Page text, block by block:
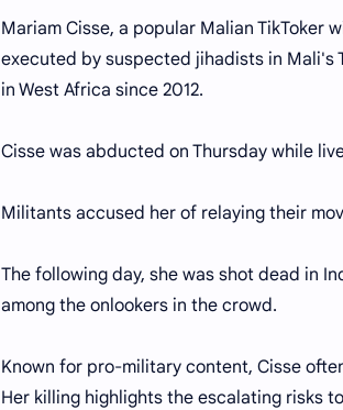
Mariam Cisse, a popular Malian
executed by suspected jihadists in Mali's
in West Africa since 2012.
Cisse was abducted on Thursday while
Militants accused her of relaying their
The following day, she was shot dead in
among the onlookers in the crowd.
Known for pro-military content, Cisse
Her killing highlights the escalating risks